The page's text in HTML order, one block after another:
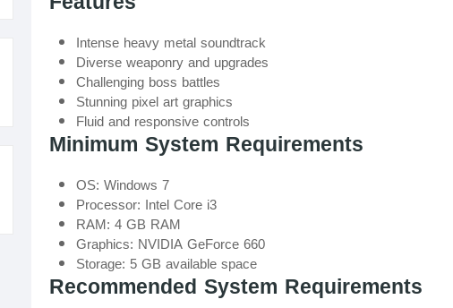
Intense heavy metal soundtrack
Diverse weaponry and upgrades
Challenging boss battles
Stunning pixel art graphics
Fluid and responsive controls
Minimum System Requirements
OS: Windows 7
Processor: Intel Core i3
RAM: 4 GB RAM
Graphics: NVIDIA GeForce 660
Storage: 5 GB available space
Recommended System Requirements